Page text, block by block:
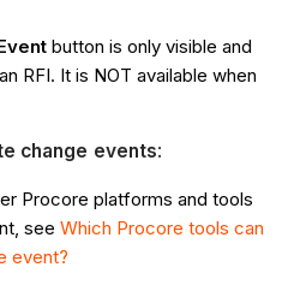
button is only visible and
RFI. It is NOT available when
change events:
Procore platforms and tools
seeWhich Procore tools can
event?